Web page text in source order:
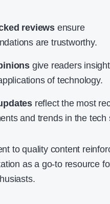
reviews ensure
are trustworthy.
give readers
of technology.
reflect the most
and trends in the tech
to quality content
as a go-to resource